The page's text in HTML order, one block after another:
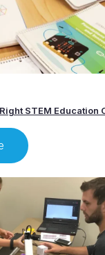
STEM Education